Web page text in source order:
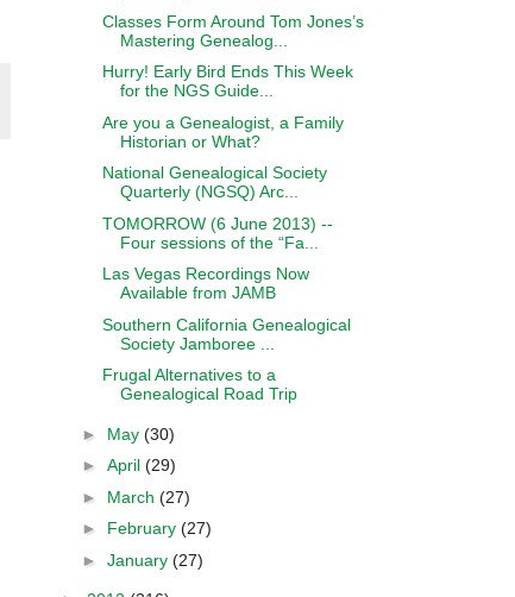
Classes Form Around Tom Jones’s
Mastering Genealog...
Hurry! Early Bird Ends This Week
for the NGS Guide...
Are you a Genealogist, a Family
Historian or What?
National Genealogical Society
Quarterly (NGSQ) Arc...
TOMORROW (6 June 2013) --
Four sessions of the “Fa...
Las Vegas Recordings Now
Available from JAMB
Southern California Genealogical
Society Jamboree ...
Frugal Alternatives to a
Genealogical Road Trip
► May (30)
► April (29)
► March (27)
► February (27)
► January (27)